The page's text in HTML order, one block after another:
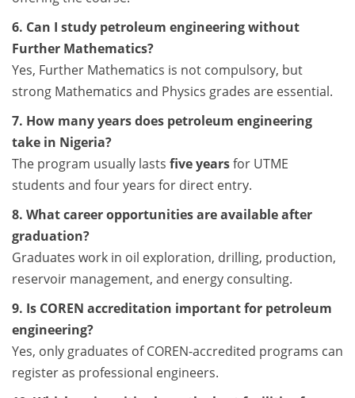
6. Can I study petroleum engineering without
Further Mathematics?
Yes, Further Mathematics is not compulsory, but
strong Mathematics and Physics grades are essential.
7. How many years does petroleum engineering
take in Nigeria?
The program usually lasts five yearsfor UTME
students and four years for direct entry.
8. What career opportunities are available after
graduation?
Graduates work in oil exploration, drilling, production,
reservoir management, and energy consulting.
9. Is COREN accreditation important for petroleum
engineering?
Yes, only graduates of COREN-accredited programs can
register as professional engineers.